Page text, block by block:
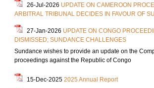
26-Jul-2026 UPDATE ON CAMEROON
ARBITRAL TRIBUNAL DECIDES IN FAVOUR OF
27-Jan-2026 UPDATE ON CONGO
DISMISSED; SUNDANCE CHALLENGES
Sundance wishes to provide an update on the
proceedings against the Republic of Congo
15-Dec-2025 2025 Annual Report